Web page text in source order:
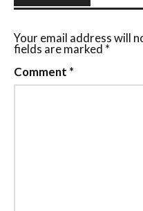
Your email address will
fields are marked *
Comment *